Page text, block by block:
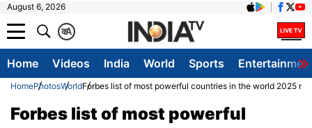
August 6, 2026
A
क
Home Videos India World Sports
HomePhotosWorldForbes list of most powerful countries in the world 2025
Forbes list of most powerful